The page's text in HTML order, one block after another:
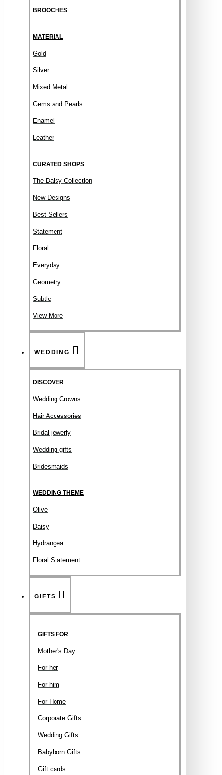
BROOCHES
MATERIAL
Gold
Silver
Mixed Metal
Gems and Pearls
Enamel
Leather
CURATED SHOPS
The Daisy Collection
New Designs
Best Sellers
Statement
Floral
Everyday
Geometry
Subtle
View More
WEDDING
DISCOVER
Wedding Crowns
Hair Accessories
Bridal jewerly
Wedding gifts
Bridesmaids
WEDDING THEME
Olive
Daisy
Hydrangea
Floral Statement
GIFTS
GIFTS FOR
Mother's Day
For her
For him
For Home
Corporate Gifts
Wedding Gifts
Babyborn Gifts
Gift cards